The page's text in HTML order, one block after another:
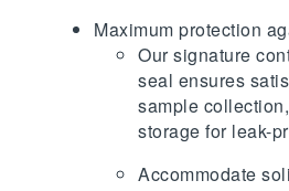
Maximum protection
Our signature
seal ensures
sample
storage for leak-
Accommodate